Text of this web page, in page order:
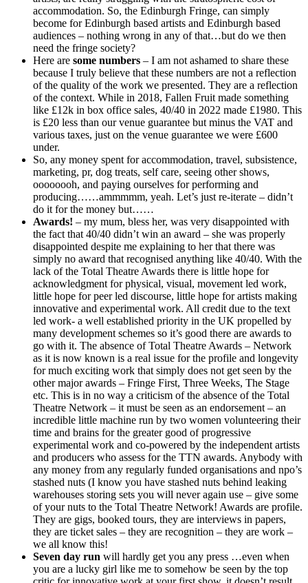
accommodation. So, the Edinburgh Fringe, can simply
become for Edinburgh based artists and Edinburgh based
audiences – nothing wrong in any of that…but do we then
need the fringe society?
Here are some numbers – I am not ashamed to share these
because I truly believe that these numbers are not a reflection
of the quality of the work we presented. They are a reflection
of the context. While in 2018, Fallen Fruit made something
like £12k in box office sales, 40/40 in 2022 made £1980. This
is £20 less than our venue guarantee but minus the VAT and
various taxes, just on the venue guarantee we were £600
under.
So, any money spent for accommodation, travel, subsistence,
marketing, pr, dog treats, self care, seeing other shows,
oooooooh, and paying ourselves for performing and
producing……ammmmm, yeah. Let’s just re-iterate – didn’t
do it for the money but……
Awards! – my mum, bless her, was very disappointed with
the fact that 40/40 didn’t win an award – she was properly
disappointed despite me explaining to her that there was
simply no award that recognised anything like 40/40. With the
lack of the Total Theatre Awards there is little hope for
acknowledgment for physical, visual, movement led work,
little hope for peer led discourse, little hope for artists making
innovative and experimental work. All credit due to the text
led work- a well established priority in the UK propelled by
many development schemes so it’s good there are awards to
go with it. The absence of Total Theatre Awards – Network
as it is now known is a real issue for the profile and longevity
for much exciting work that simply does not get seen by the
other major awards – Fringe First, Three Weeks, The Stage
etc. This is in no way a criticism of the absence of the Total
Theatre Network – it must be seen as an endorsement – an
incredible little machine run by two women volunteering their
time and brains for the greater good of progressive
experimental work and co-powered by the independent artists
and producers who assess for the TTN awards. Anybody with
any money from any regularly funded organisations and npo’s
stashed nuts (I know you have stashed nuts behind leaking
warehouses storing sets you will never again use – give some
of your nuts to the Total Theatre Network! Awards are profile.
They are gigs, booked tours, they are interviews in papers,
they are ticket sales – they are recognition – they are work –
we all know this!
Seven day run will hardly get you any press …even when
you are a lucky girl like me to somehow be seen by the top